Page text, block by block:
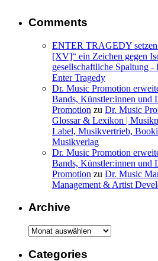
Comments
ENTER TRAGEDY
[XV]“ ein Zeichen gegen
gesellschaftliche Spaltung
Enter Tragedy
Dr. Music Promotion
Bands, Künstler:innen und
Promotion zu Dr. Music
Glossar & Lexikon |
Label, Musikvertrieb,
Musikverlag
Dr. Music Promotion
Bands, Künstler:innen und
Promotion zu Dr. Music
Management & Artist
Archive
Archive
Categories